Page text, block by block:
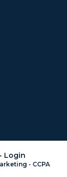
Login
- CCPA